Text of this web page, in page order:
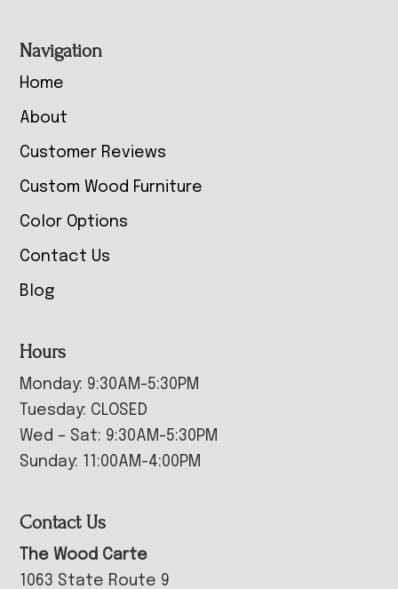
Navigation
Home
About
Customer Reviews
Custom Wood Furniture
Color Options
Contact Us
Blog
Hours
Monday: 9:30AM-5:30PM
Tuesday: CLOSED
Wed – Sat: 9:30AM-5:30PM
Sunday: 11:00AM-4:00PM
Contact Us
The Wood Carte
1063 State Route 9